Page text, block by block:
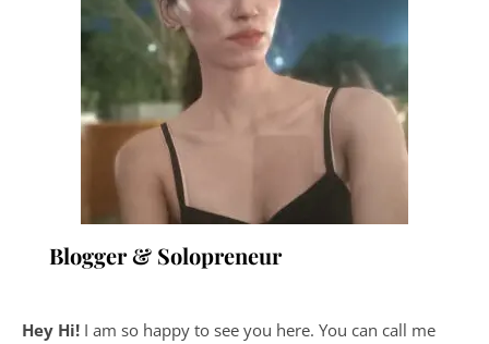
Blogger & Solopreneur
Hey Hi! I am so happy to see you here. You can call me